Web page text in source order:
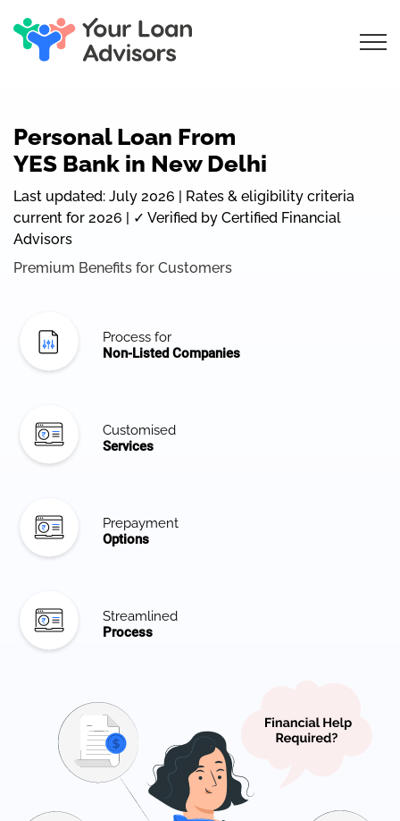
Personal Loan From
YES Bank in New Delhi
Last updated: July 2026 | Rates & eligibility criteria
current for 2026 | ✓ Verified by Certified Financial
Advisors
Premium Benefits for Customers
Process for
Non-Listed Companies
Customised
Services
Prepayment
Options
Streamlined
Process